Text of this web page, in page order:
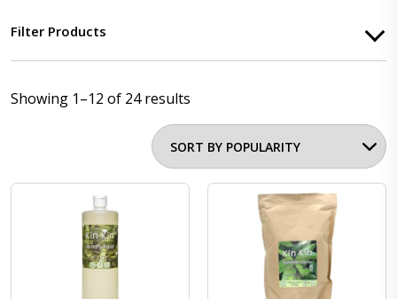
Filter Products
Showing 1–12 of 24 results